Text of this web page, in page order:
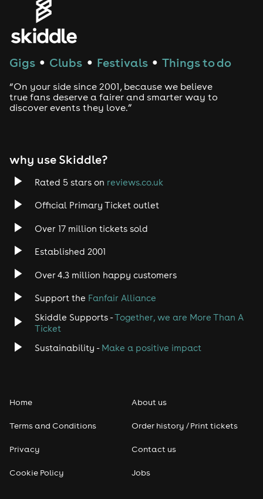
House
Drum and Bass
Tech House
Rock
Heavy Metal
Disco
Classical
Pop
Gigs ● Clubs ● Festivals ● Things to do
“On your side since 2001, because we believe
true fans deserve a fairer and smarter way to
discover events they love.”
why use Skiddle?
Rated 5 stars on reviews.co.uk
Official Primary Ticket outlet
Over 17 million tickets sold
Established 2001
Over 4.3 million happy customers
Support the Fanfair Alliance
Skiddle Supports -Together, we are More Than A
Ticket
Sustainability - Make a positive impact
Home
Terms and Conditions
Privacy
Cookie Policy
About us
Order history / Print tickets
Contact us
Jobs